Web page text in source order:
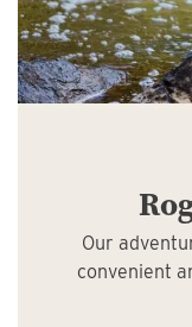
Our
convenient